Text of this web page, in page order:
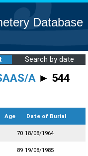
Database
Search by date
A ► 544
Age Date of Burial
70 18/08/1964
89 19/08/1985